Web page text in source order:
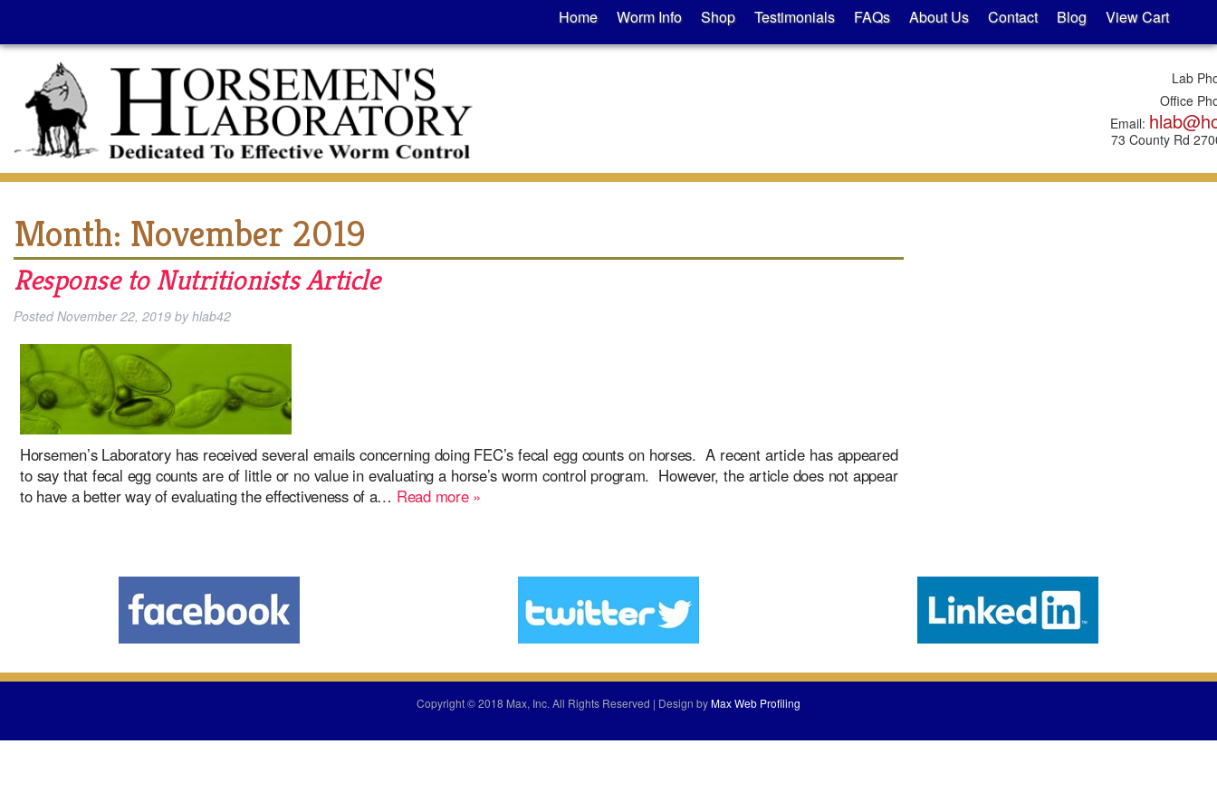
Home Worm Info Shop Testimonials FAQs About Us Contact Blog View Cart
Lab
Office
Email:
73 County Rd
Month: November 2019
Response to Nutritionists Article
PostedNovember 22, 2019 by hlab42
Horsemen’s Laboratory has received several emails concerning doing FEC’s fecal egg counts on horses. A recent article has appeared
to say that fecal egg counts are of little or no value in evaluating a horse’s worm control program. However, the article does not appear
to have a better way of evaluating the effectiveness of a… Read more »
Copyright © 2018 Max, Inc. All Rights Reserved | Design byMax Web Profiling